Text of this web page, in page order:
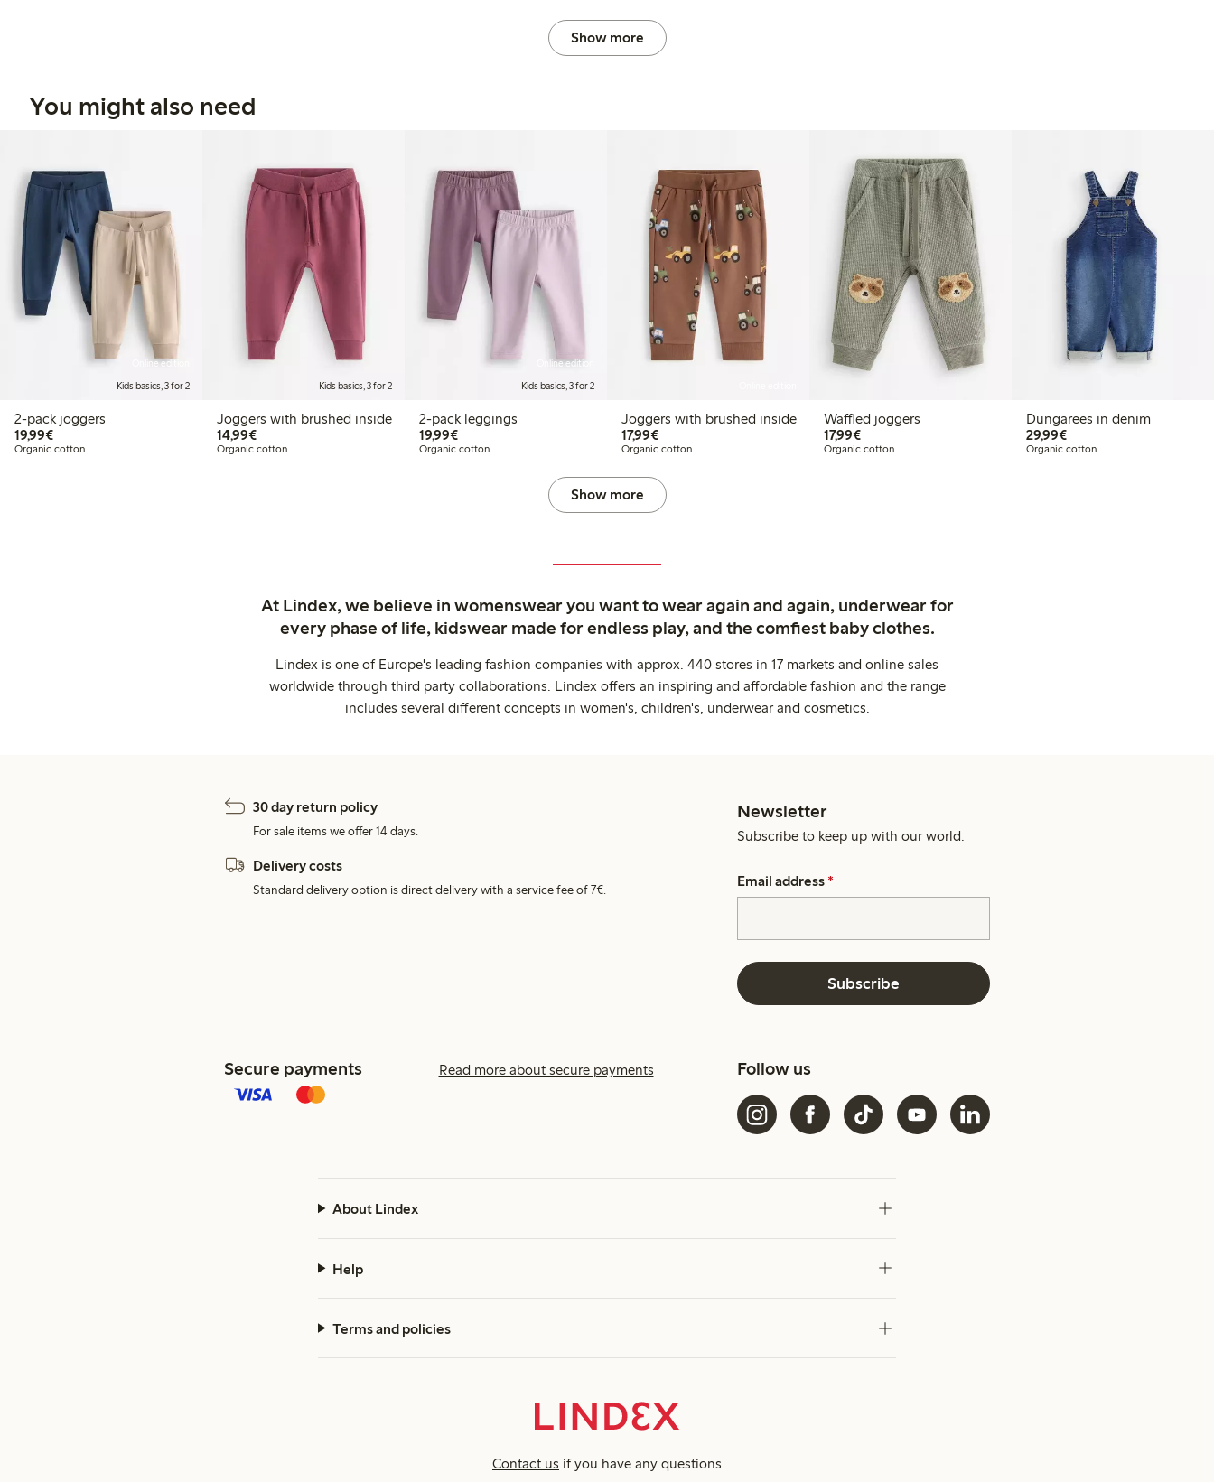
Show more
You might also need
Online edition
Kids basics, 3 for 2
2-pack joggers
19,99€€19.99
Organic cotton
Kids basics, 3 for 2
Joggers with brushed inside
14,99€€14.99
Organic cotton
Online edition
Kids basics, 3 for 2
2-pack leggings
19,99€€19.99
Organic cotton
Joggers with brushed inside
17,99€€17.99
Organic cotton
Waffled joggers
17,99€€17.99
Organic cotton
Dungarees in denim
29,99€€29.99
Organic cotton
Show more
At Lindex, we believe in womenswear you want to wear again and again, underwear for
every phase of life, kidswear made for endless play, and the comfiest baby clothes.
Lindex is one of Europe's leading fashion companies with approx. 440 stores in 17 markets and online sales
worldwide through third party collaborations. Lindex offers an inspiring and affordable fashion and the range
includes several different concepts in women's, children's, underwear and cosmetics.
30 day return policy
For sale items we offer 14 days.
Delivery costs
Standard delivery option is direct delivery with a service fee of 7€.
Newsletter
Subscribe to keep up with our world.
Email address *
Subscribe
Secure payments Read more about secure payments Follow us
About Lindex
Help
Terms and policies
Contact us if you have any questions